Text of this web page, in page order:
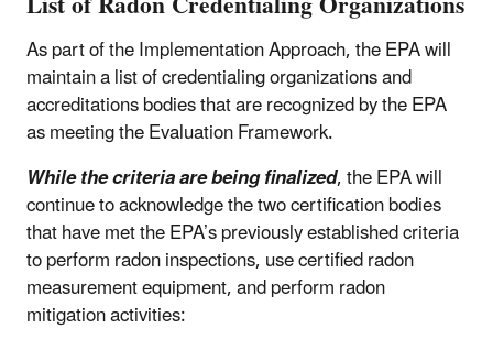
As part of the Implementation Approach, the EPA will
maintain a list of credentialing organizations and
accreditations bodies that are recognized by the EPA
as meeting the Evaluation Framework.
While the criteria are being finalized, the EPA will
continue to acknowledge the two certification bodies
that have met the EPA’s previously established criteria
to perform radon inspections, use certified radon
measurement equipment, and perform radon
mitigation activities: